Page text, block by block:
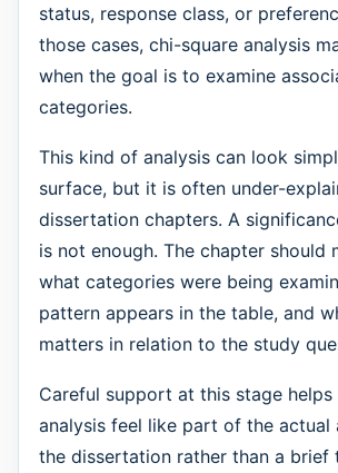
status, response class, or
those cases, chi-square analysis
when the goal is to examine
categories.
This kind of analysis can look
surface, but it is often under-
dissertation chapters. A
is not enough. The chapter should
what categories were being
pattern appears in the table, and
matters in relation to the study
Careful support at this stage
analysis feel like part of the actual
the dissertation rather than a brief